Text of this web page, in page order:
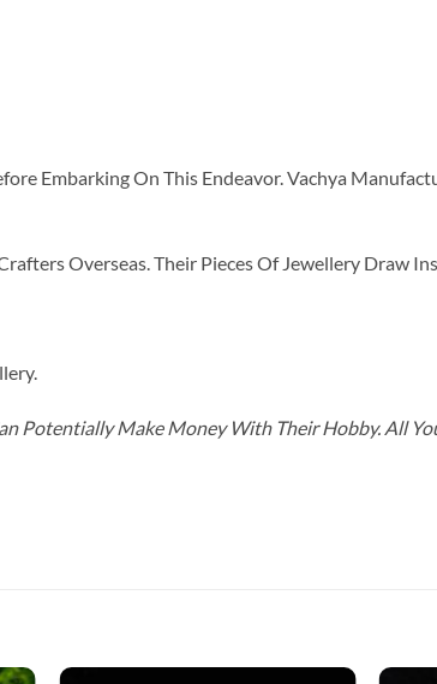
Embarking On This Endeavor. Vachya
Overseas. Their Pieces Of Jewellery Draw
Potentially Make Money With Their Hobby. All